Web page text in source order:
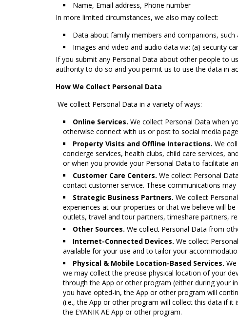
Name, Email address, Phone number
In more limited circumstances, we also may collect:
Data about family members and companions, such
Images and video and audio data via: (a) security
If you submit any Personal Data about other people to
authority to do so and you permit us to use the data in
How We Collect Personal Data
We collect Personal Data in a variety of ways:
Online Services. We collect Personal Data when
otherwise connect with us or post to social media
Property Visits and Offline Interactions. We
concierge services, health clubs, child care services,
or when you provide your Personal Data to facilitate
Customer Care Centers. We collect Personal
contact customer service. These communications
Strategic Business Partners. We collect
experiences at our properties or that we believe will
outlets, travel and tour partners, timeshare partners,
Other Sources. We collect Personal Data from
Internet-Connected Devices. We collect
available for your use and to tailor your
Physical & Mobile Location-Based Services.
we may collect the precise physical location of your
through the App or other program (either during your
you have opted-in, the App or other program will
(i.e., the App or other program will collect this data if it
the ΕΥΑΝΙΚ ΑΕ App or other program.